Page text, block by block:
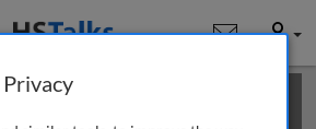
User
demo talk; you may
obtaining more access